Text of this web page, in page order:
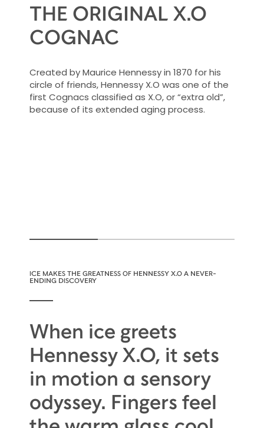
THE ORIGINAL X.O
COGNAC
Created by Maurice Hennessy in 1870 for his
circle of friends, Hennessy X.O was one of the
first Cognacs classified as X.O, or “extra old”,
because of its extended aging process.
ICE MAKES THE GREATNESS OF HENNESSY X.O A NEVER-
ENDING DISCOVERY
When ice greets
Hennessy X.O, it sets
in motion a sensory
odyssey. Fingers feel